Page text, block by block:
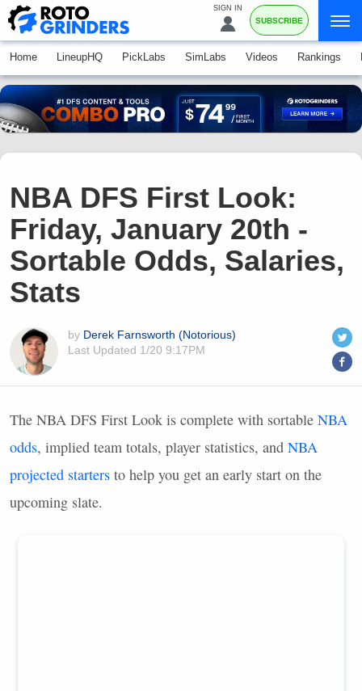
SIGN IN
SUBSCRIBE
Home LineupHQ PickLabs SimLabs Videos Rankings
NBA DFS First Look:
Friday, January 20th -
Sortable Odds, Salaries,
Stats
by Derek Farnsworth (Notorious)
Last Updated 1/20 9:17PM
The NBA DFS First Look is complete with sortable NBA
odds, implied team totals, player statistics, and NBA
projected starters to help you get an early start on the
upcoming slate.